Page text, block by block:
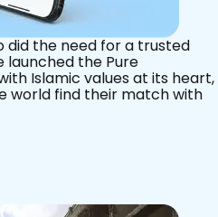
did the need for a trusted
launched the Pure
Islamic values at its heart,
world find their match with